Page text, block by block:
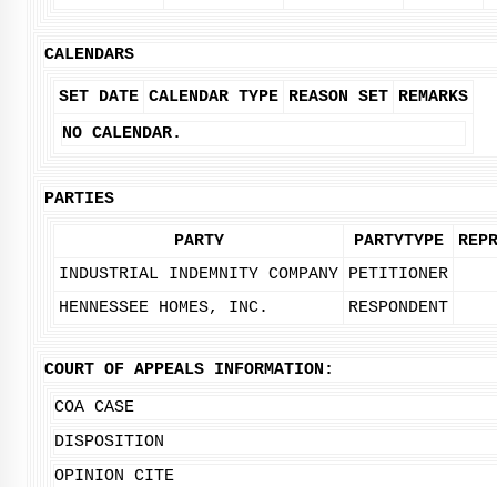
CALENDARS
SET DATE CALENDAR TYPE REASON SET REMARKS
NO CALENDAR.
PARTIES
PARTY PARTYTYPE
INDUSTRIAL INDEMNITY COMPANY PETITIONER
HENNESSEE HOMES, INC.
RESPONDENT
COURT OF APPEALS INFORMATION:
COA CASE
DISPOSITION
OPINION CITE